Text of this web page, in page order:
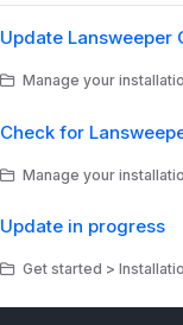
Update Lansweeper
Manage your
Check for
Manage your
Update in progress
Get started >